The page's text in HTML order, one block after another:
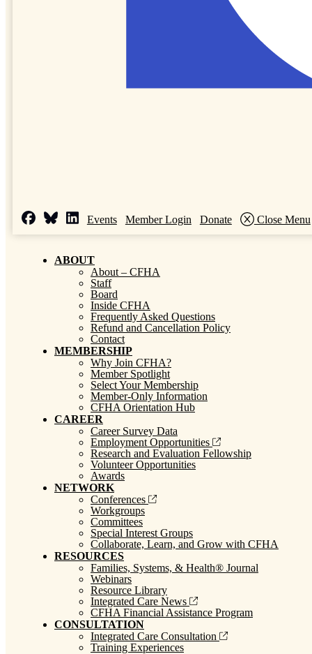
Events Member Login Donate Close Menu
ABOUT
About – CFHA
Staff
Board
Inside CFHA
Frequently Asked Questions
Refund and Cancellation Policy
Contact
MEMBERSHIP
Why Join CFHA?
Member Spotlight
Select Your Membership
Member-Only Information
CFHA Orientation Hub
CAREER
Career Survey Data
Employment Opportunities
Research and Evaluation Fellowship
Volunteer Opportunities
Awards
NETWORK
Conferences
Workgroups
Committees
Special Interest Groups
Collaborate, Learn, and Grow with CFHA
RESOURCES
Families, Systems, & Health® Journal
Webinars
Resource Library
Integrated Care News
CFHA Financial Assistance Program
CONSULTATION
Integrated Care Consultation
Training Experiences